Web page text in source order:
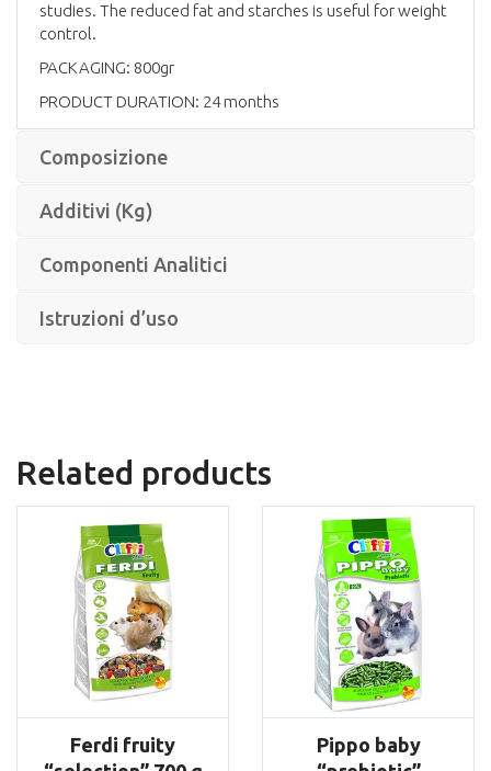
studies. The reduced fat and starches is useful for weight
control.
PACKAGING: 800gr
PRODUCT DURATION: 24 months
Composizione
Additivi (Kg)
Componenti Analitici
Istruzioni d’uso
Related products
Ferdi fruity
Pippo baby